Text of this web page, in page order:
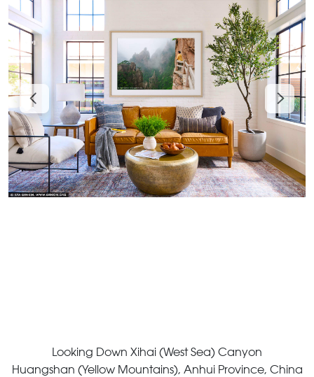
Looking Down Xihai (West Sea) Canyon
Huangshan (Yellow Mountains), Anhui Province, China